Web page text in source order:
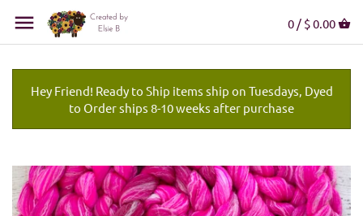
0 / $ 0.00
Hey Friend! Ready to Ship items ship on Tuesdays, Dyed
to Order ships 8-10 weeks after purchase